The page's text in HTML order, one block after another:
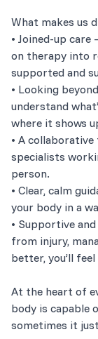
What makes us
• Joined-up
on therapy into
supported and
• Looking
understand
where it shows
• A
specialists
person.
• Clear, calm
your body in a
• Supportive
from injury,
better, you’ll
At the heart of
body is capable
sometimes it